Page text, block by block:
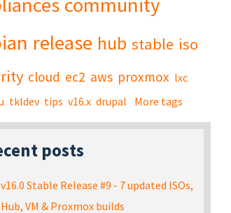
release hub stable iso
cloud ec2 aws proxmox lxc
tkldev tips v16.x drupal More tags
posts
v16.0 Stable Release #9 - 7 updated ISOs,
Hub, VM & Proxmox builds